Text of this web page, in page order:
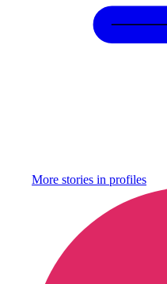
More stories in profiles